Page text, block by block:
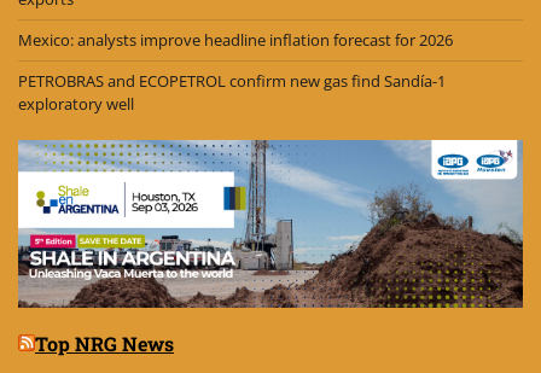
Mexico: analysts improve headline inflation forecast for 2026
PETROBRAS and ECOPETROL confirm new gas find Sandía-1
exploratory well
Top NRG News